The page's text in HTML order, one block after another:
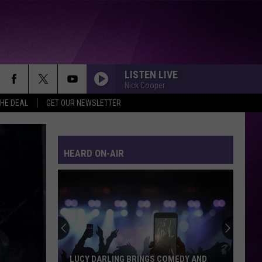
DEAL GET OUR NEWSLETTER
LISTEN LIVE
Nick Cooper
HEARD ON-AIR
LUCY DARLING BRINGS COMEDY AND